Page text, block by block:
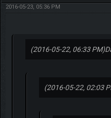
2016-05-23, 05:36 PM
(2016-05-22, 06:33 PM)
(2016-05-22, 02:03